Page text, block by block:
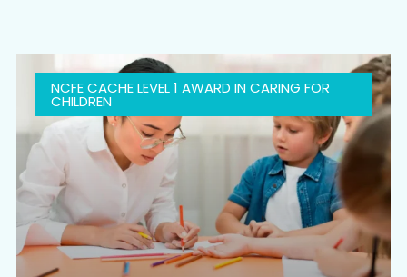
NCFE CACHE LEVEL 1 AWARD IN CARING FOR
CHILDREN